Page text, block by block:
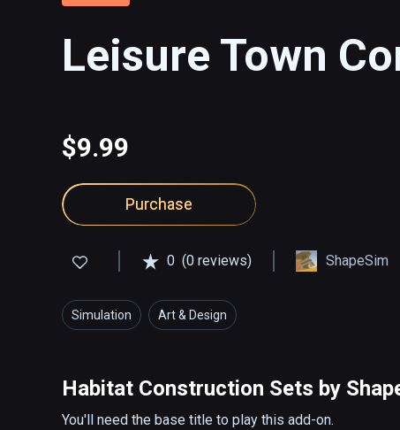
Leisure Town
$9.99
Purchase
0 (0 reviews) ShapeSim
Simulation Art & Design
Habitat Construction Sets by
You'll need the base title to play this add-on.